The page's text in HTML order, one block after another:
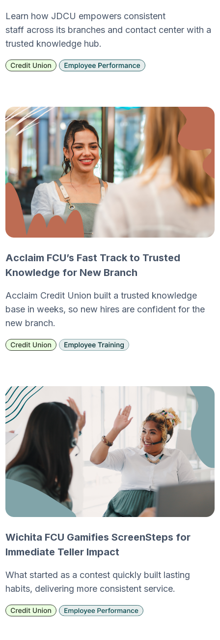
Learn how JDCU empowers consistent
staff across its branches and contact center with a
trusted knowledge hub.
Acclaim FCU’s Fast Track to Trusted
Knowledge for New Branch
Acclaim Credit Union built a trusted knowledge
base in weeks, so new hires are confident for the
new branch.
Wichita FCU Gamifies ScreenSteps for
Immediate Teller Impact
What started as a contest quickly built lasting
habits, delivering more consistent service.